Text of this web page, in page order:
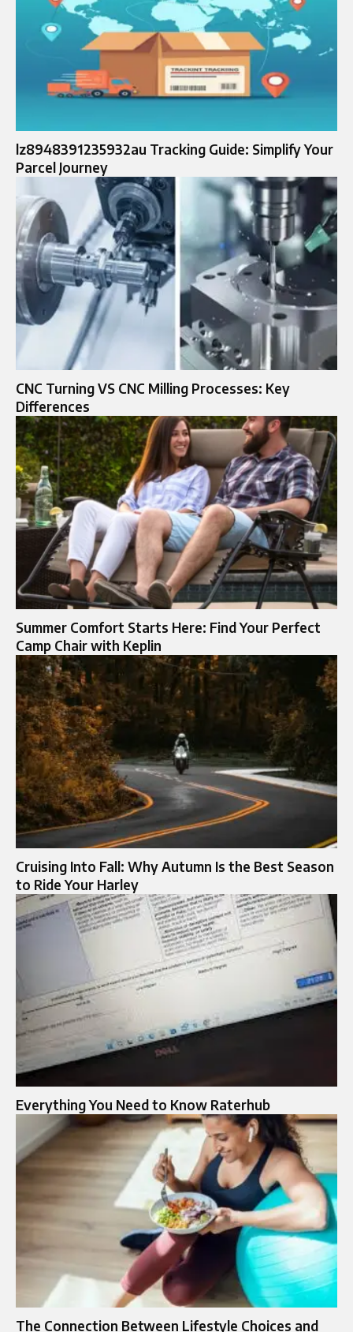
lz8948391235932au Tracking Guide: Simplify Your
Parcel Journey
CNC Turning VS CNC Milling Processes: Key
Differences
Summer Comfort Starts Here: Find Your Perfect
Camp Chair with Keplin
Cruising Into Fall: Why Autumn Is the Best Season
to Ride Your Harley
Everything You Need to Know Raterhub
The Connection Between Lifestyle Choices and